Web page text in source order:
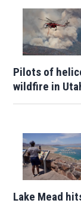
Pilots of
wildfire in
Lake Mead